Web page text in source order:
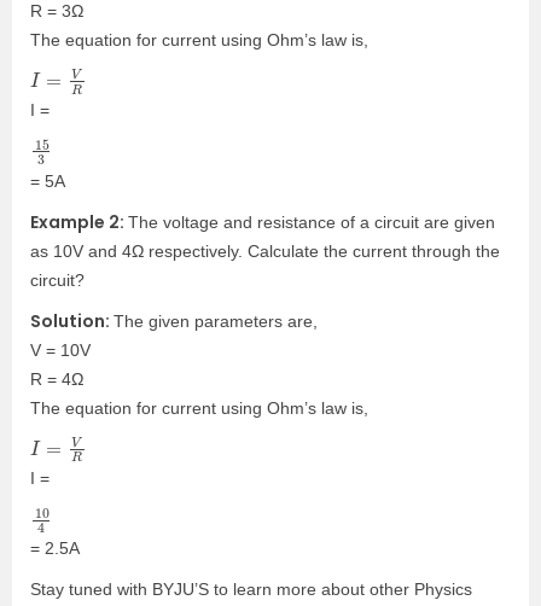
R = 3Ω
The equation for current using Ohm’s law is,
I= R
I =
15
3
= 5A
Example 2: The voltage and resistance of a circuit are given
as 10V and 4Ω respectively. Calculate the current through the
circuit?
Solution: The given parameters are,
V = 10V
R = 4Ω
The equation for current using Ohm’s law is,
I= R
I =
10
4
= 2.5A
Stay tuned with BYJU’S to learn more about other Physics